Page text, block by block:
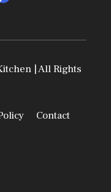
| All Rights
Contact